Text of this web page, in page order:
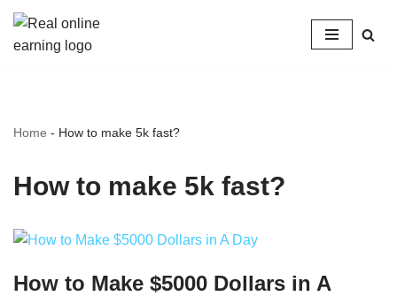
Skip
Home - How to make 5k fast?
How to make 5k fast?
How to Make $5000 Dollars in A